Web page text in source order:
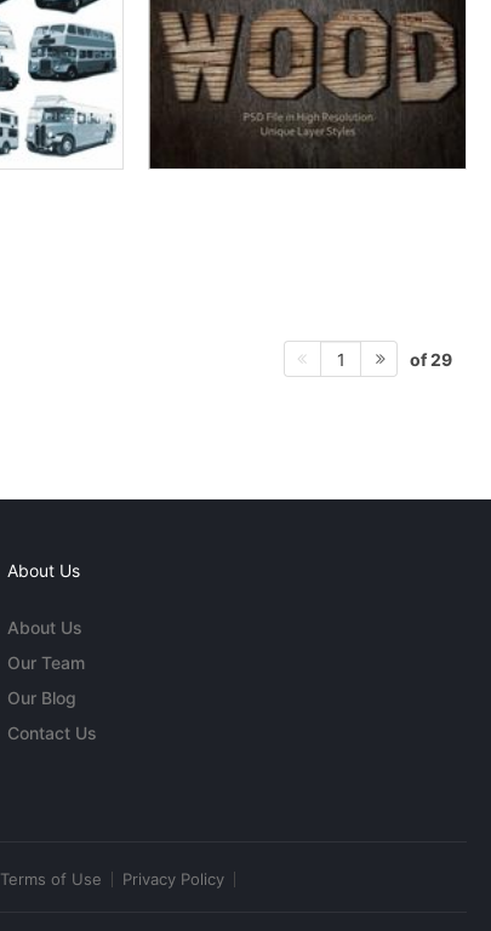
1 of 29
About Us
About Us
Our Team
Our Blog
Contact Us
Terms of Use Privacy Policy